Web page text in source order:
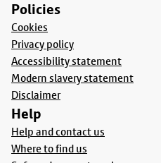
Policies
Cookies
Privacy policy
Accessibility statement
Modern slavery statement
Disclaimer
Help
Help and contact us
Where to find us